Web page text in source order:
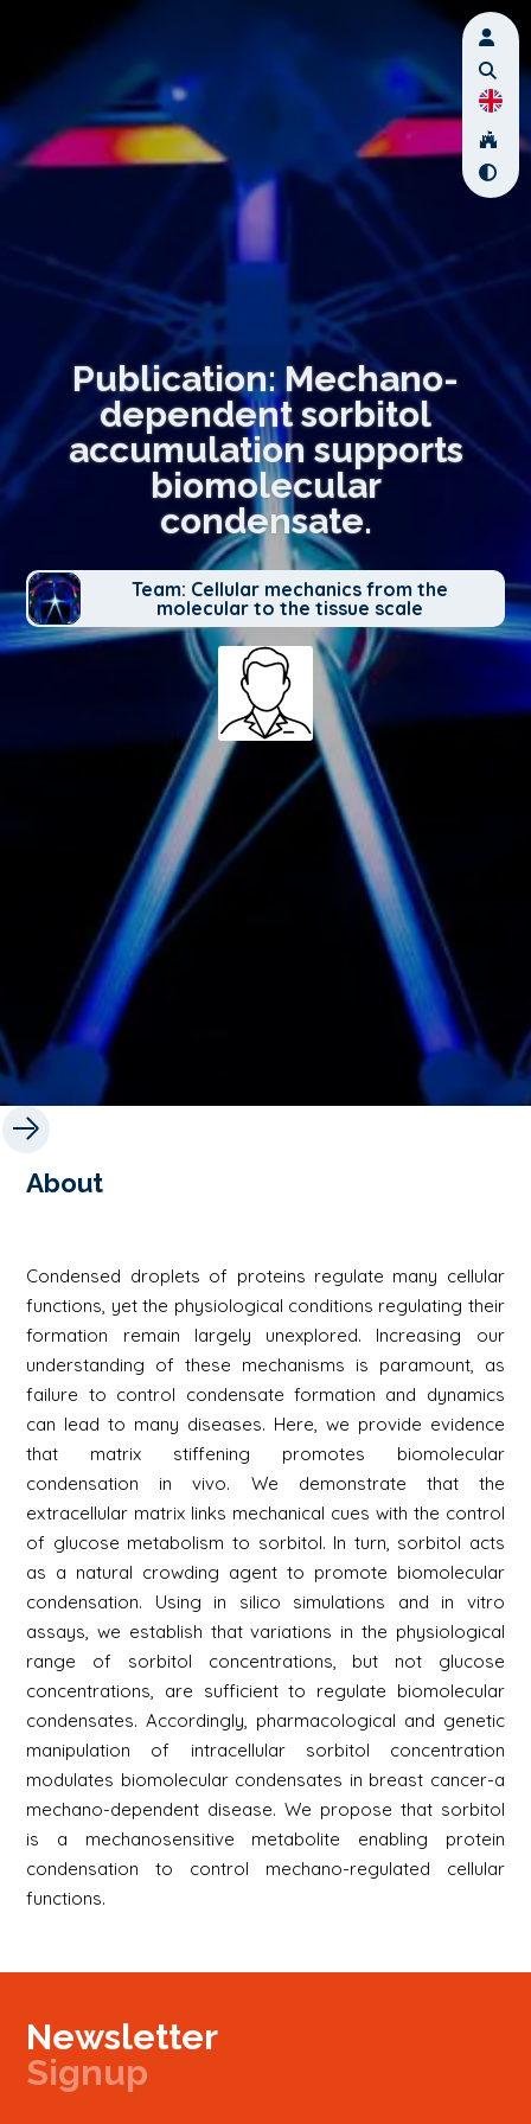
Publication: Mechano-
dependent sorbitol
accumulation supports
biomolecular
condensate.
Team: Cellular mechanics from the
molecular to the tissue scale
About
Condensed droplets of proteins regulate many cellular
functions, yet the physiological conditions regulating their
formation remain largely unexplored. Increasing our
understanding of these mechanisms is paramount, as
failure to control condensate formation and dynamics
can lead to many diseases. Here, we provide evidence
that matrix stiffening promotes biomolecular
condensation in vivo. We demonstrate that the
extracellular matrix links mechanical cues with the control
of glucose metabolism to sorbitol. In turn, sorbitol acts
as a natural crowding agent to promote biomolecular
condensation. Using in silico simulations and in vitro
assays, we establish that variations in the physiological
range of sorbitol concentrations, but not glucose
concentrations, are sufficient to regulate biomolecular
condensates. Accordingly, pharmacological and genetic
manipulation of intracellular sorbitol concentration
modulates biomolecular condensates in breast cancer-a
mechano-dependent disease. We propose that sorbitol
is a mechanosensitive metabolite enabling protein
condensation to control mechano-regulated cellular
functions.
Newsletter
Signup